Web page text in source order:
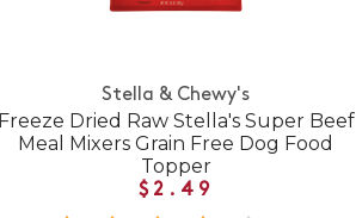
Stella & Chewy's
Freeze Dried Raw Stella's Super Beef
Meal Mixers Grain Free Dog Food
Topper
$2.49